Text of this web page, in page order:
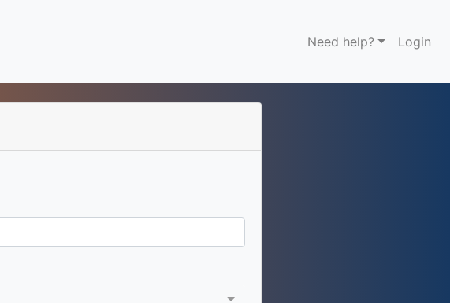
Need help? Login